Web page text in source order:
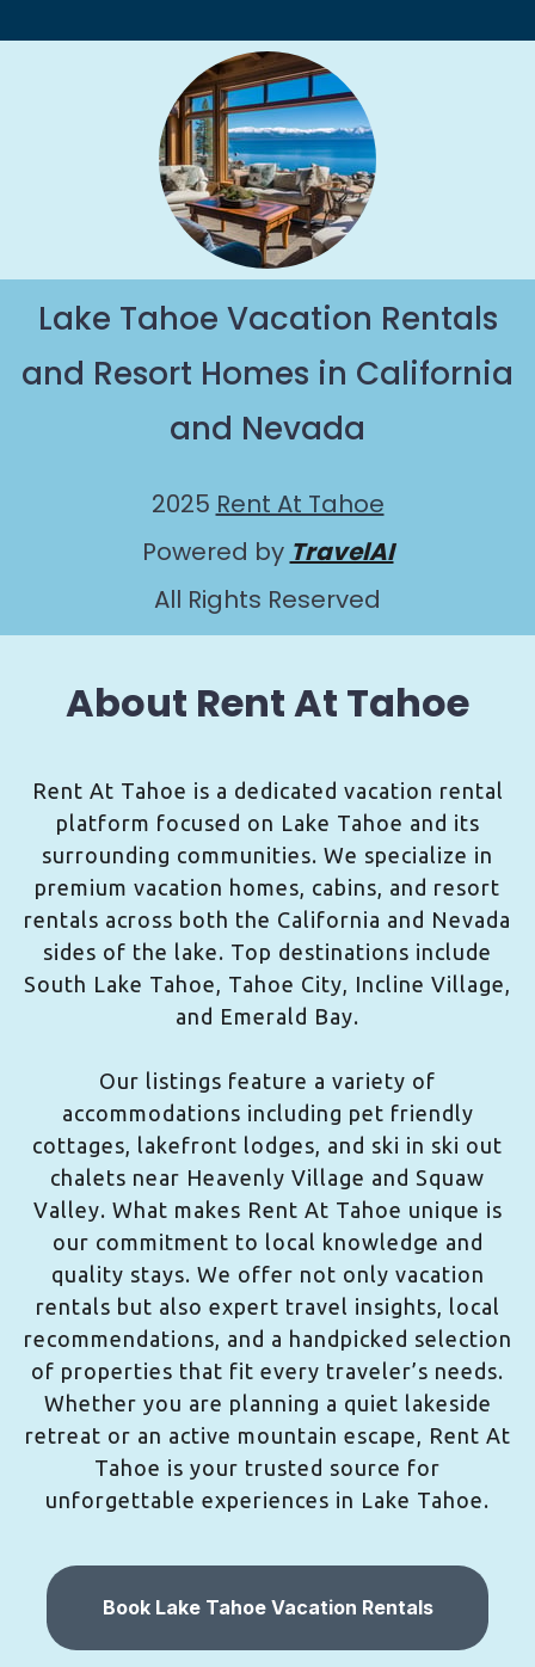
Lake Tahoe Vacation Rentals
and Resort Homes in California
and Nevada
2025 Rent At Tahoe
Powered by TravelAI
All Rights Reserved
About Rent At Tahoe
Rent At Tahoe is a dedicated vacation rental
platform focused on Lake Tahoe and its
surrounding communities. We specialize in
premium vacation homes, cabins, and resort
rentals across both the California and Nevada
sides of the lake. Top destinations include
South Lake Tahoe, Tahoe City, Incline Village,
and Emerald Bay.
Our listings feature a variety of
accommodations including pet friendly
cottages, lakefront lodges, and ski in ski out
chalets near Heavenly Village and Squaw
Valley. What makes Rent At Tahoe unique is
our commitment to local knowledge and
quality stays. We offer not only vacation
rentals but also expert travel insights, local
recommendations, and a handpicked selection
of properties that fit every traveler’s needs.
Whether you are planning a quiet lakeside
retreat or an active mountain escape, Rent At
Tahoe is your trusted source for
unforgettable experiences in Lake Tahoe.
Book Lake Tahoe Vacation Rentals